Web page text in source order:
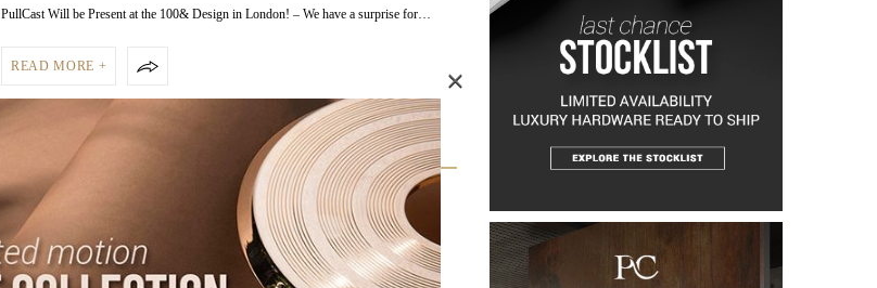
PullCast Will be Present at the 100& Design in London! – We have a surprise for…
READ MORE +
NEWS PULLCAST BLOG
Presenting the Homo Faber 2018, a
×